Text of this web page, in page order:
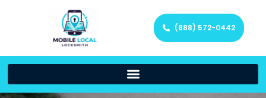
(888) 572-0442